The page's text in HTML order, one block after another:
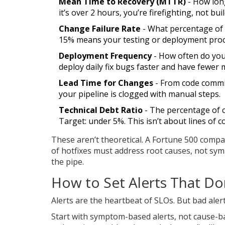
it’s over 2 hours, you’re firefighting, not
Change Failure Rate - What percentage of
15% means your testing or deployment
Deployment Frequency- How often do
deploy daily fix bugs faster and have fewer
Lead Time for Changes - From code
your pipeline is clogged with manual steps.
Technical Debt Ratio - The percentage of
Target: under 5%. This isn’t about lines of
These aren’t theoretical. A Fortune 500
of hotfixes must address root causes, not
the pipe.
How to Set Alerts That
Alerts are the heartbeat of SLOs. But bad
Start with symptom-based alerts, not cause-